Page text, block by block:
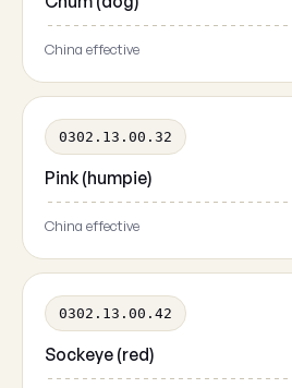
China effective
0302.13.00.32
Pink (humpie)
China effective
0302.13.00.42
Sockeye (red)